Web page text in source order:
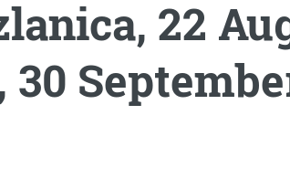
22